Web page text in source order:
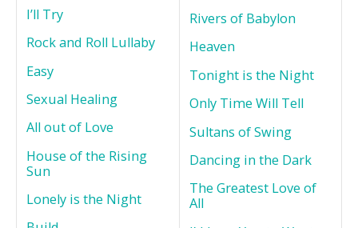
I’ll Try
Rock and Roll Lullaby
Easy
Sexual Healing
All out of Love
House of the Rising
Sun
Lonely is the Night
Rivers of Babylon
Heaven
Tonight is the Night
Only Time Will Tell
Sultans of Swing
Dancing in the Dark
The Greatest Love of
All